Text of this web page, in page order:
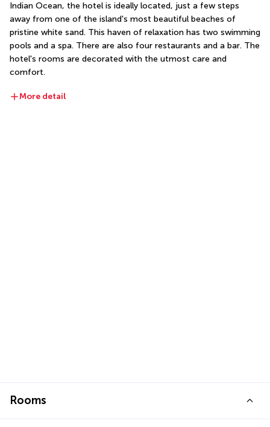
Indian Ocean, the hotel is ideally located, just a few steps
away from one of the island's most beautiful beaches of
pristine white sand. This haven of relaxation has two swimming
pools and a spa. There are also four restaurants and a bar. The
hotel's rooms are decorated with the utmost care and
comfort.
More detail
Rooms